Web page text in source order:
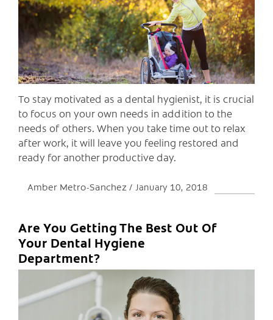
To stay motivated as a dental hygienist, it is crucial
to focus on your own needs in addition to the
needs of others. When you take time out to relax
after work, it will leave you feeling restored and
ready for another productive day.
Amber Metro-Sanchez January 10, 2018
Are You Getting The Best Out Of
Your Dental Hygiene
Department?